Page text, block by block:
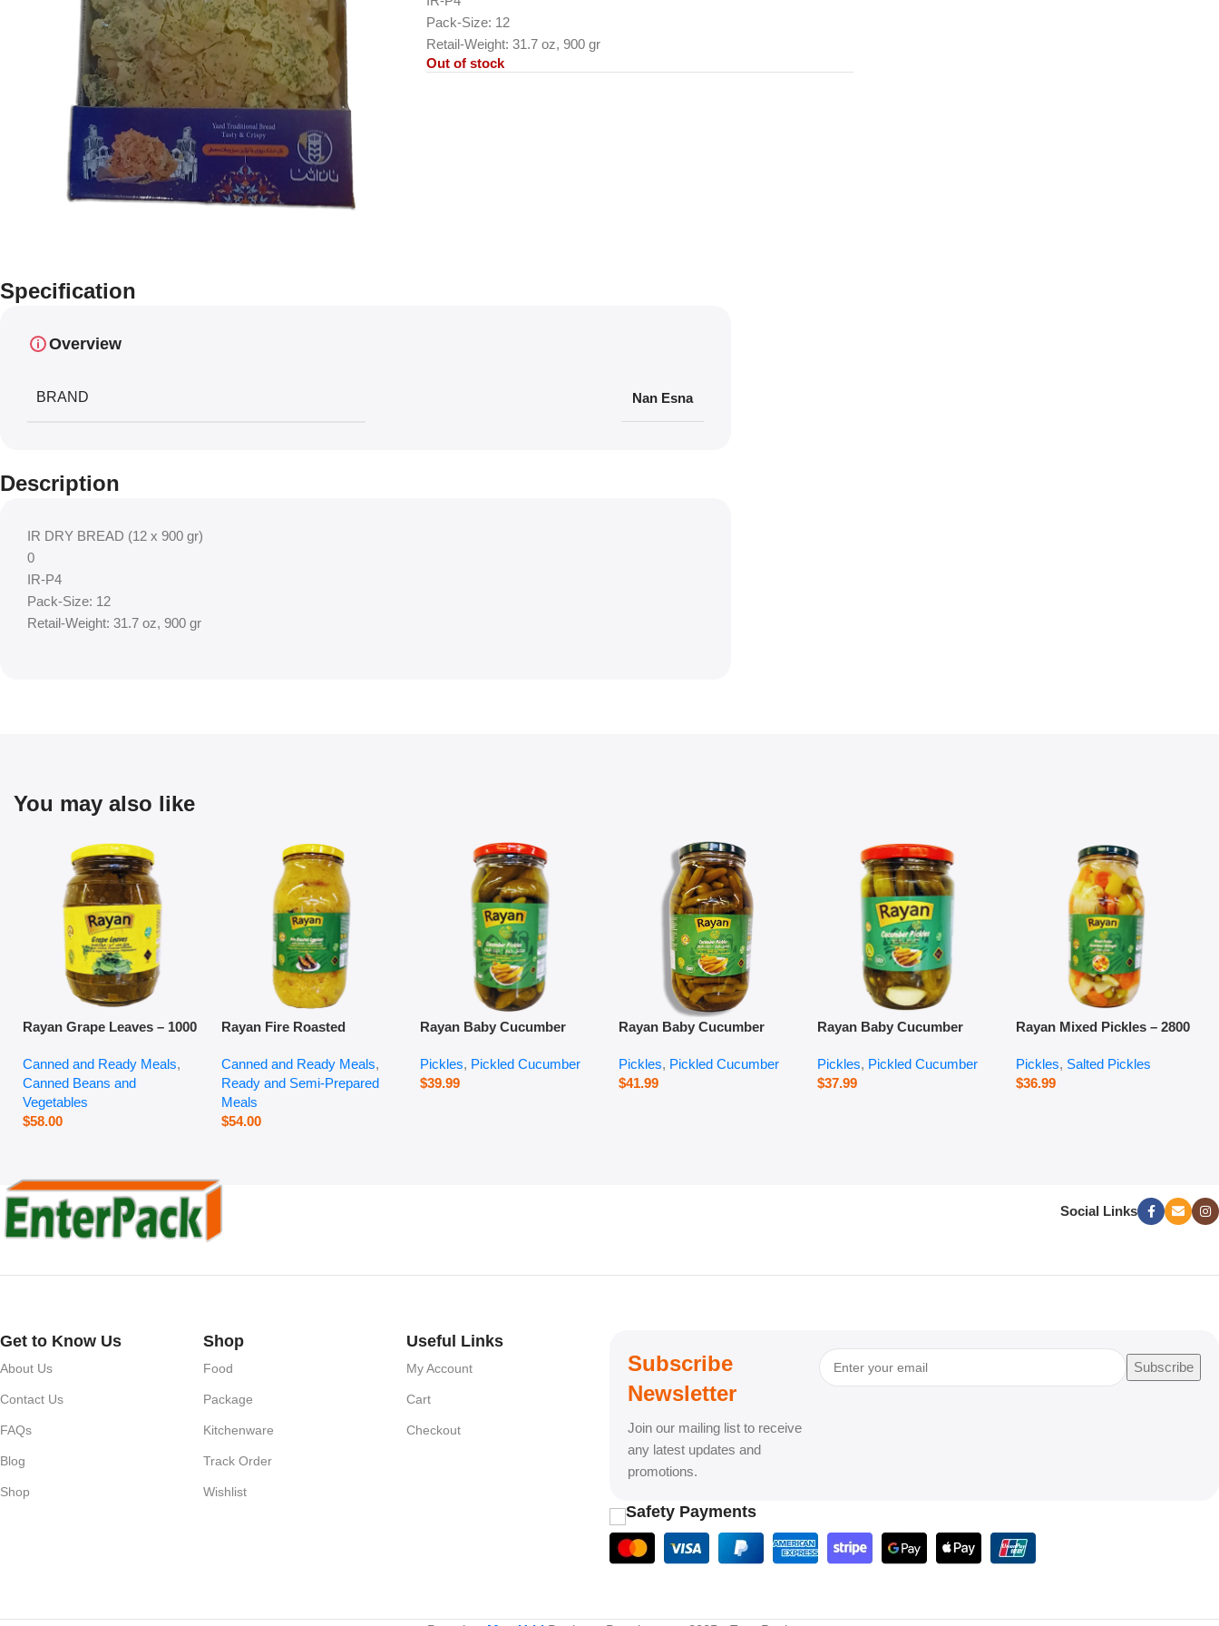
Pack-Size: 12
Retail-Weight: 31.7 oz, 900 gr
Out of stock
Specification
Overview
BRAND Nan Esna
Description
IR DRY BREAD (12 x 900 gr)
0
IR-P4
Pack-Size: 12
Retail-Weight: 31.7 oz, 900 gr
You may also like
Rayan Grape Leaves – 1000
Canned and Ready Meals,
Canned Beans and
Vegetables
$58.00
Rayan Fire Roasted
Canned and Ready Meals,
Ready and Semi-Prepared
Meals
$54.00
Rayan Baby Cucumber
Pickles, Pickled Cucumber
$39.99
Rayan Baby Cucumber
Pickles, Pickled Cucumber
$41.99
Rayan Baby Cucumber
Pickles, Pickled Cucumber
$37.99
Rayan Mixed Pickles – 2800
Pickles, Salted Pickles
$36.99
Social Links
Get to Know Us
About Us
Contact Us
FAQs
Blog
Shop
Shop
Food
Package
Kitchenware
Track Order
Wishlist
Useful Links
My Account
Cart
Checkout
Subscribe
Newsletter
Join our mailing list to receive
any latest updates and
promotions.
Subscribe
Safety Payments